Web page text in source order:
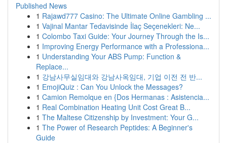
Published News
1 Rajawd777 Casino: The Ultimate Online Gambling ...
1 Vajinal Mantar Tedavisinde İlaç Seçenekleri: Ne...
1 Colombo Taxi Guide: Your Journey Through the Is...
1 Improving Energy Performance with a Professiona...
1 Understanding Your ABS Pump: Function &
Replace...
1 강남사무실임대와 강남사옥임대, 기업 이전 전 반...
1 EmojiQuiz : Can You Unlock the Messages?
1 Camion Remolque en {Dos Hermanas : Asistencia...
1 Real Combination Heating Unit Cost Great B...
1 The Maltese Citizenship by Investment: Your G...
1 The Power of Research Peptides: A Beginner's
Guide